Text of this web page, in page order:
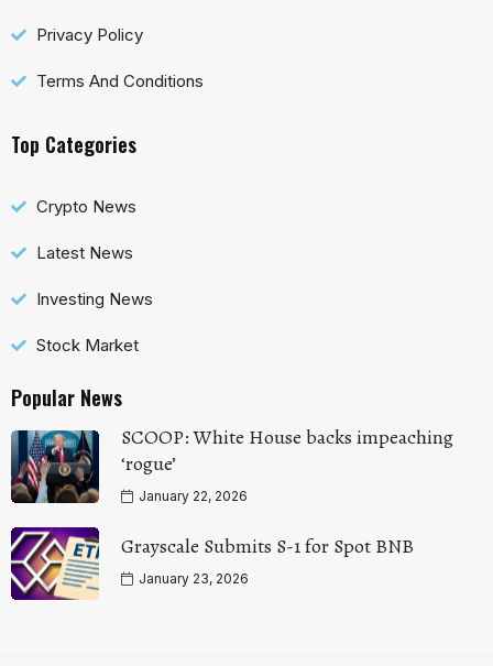
Privacy Policy
Terms And Conditions
Top Categories
Crypto News
Latest News
Investing News
Stock Market
Popular News
SCOOP: White House backs impeaching
‘rogue’
January 22, 2026
Grayscale Submits S-1 for Spot BNB
January 23, 2026